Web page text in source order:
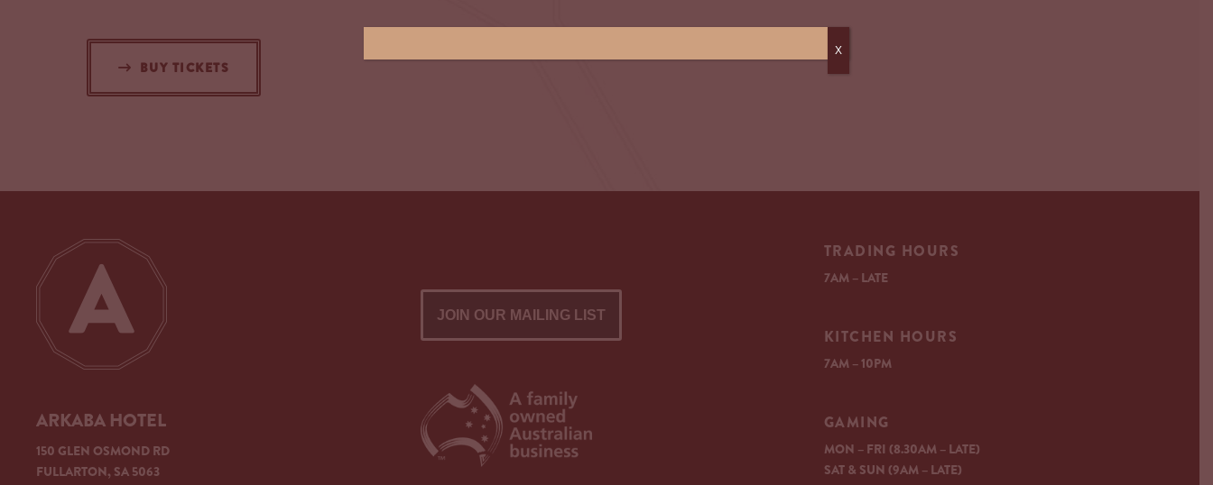
BUY TICKETS
ARKABA HOTEL
150 GLEN OSMOND RD
FULLARTON, SA 5063
JOIN OUR MAILING LIST
TRADING HOURS
7AM – LATE
KITCHEN HOURS
7AM – 10PM
GAMING
MON – FRI (8.30AM – LATE)
SAT & SUN (9AM – LATE)
X